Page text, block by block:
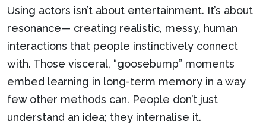
Using actors isn’t about entertainment. It’s about
resonance— creating realistic, messy, human
interactions that people instinctively connect
with. Those visceral, “goosebump” moments
embed learning in long-term memory in a way
few other methods can. People don’t just
understand an idea; they internalise it.